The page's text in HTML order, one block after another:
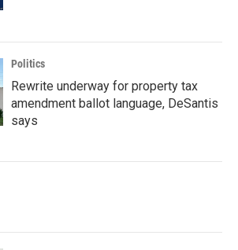
Politics
Rewrite underway for property tax
amendment ballot language, DeSantis
says